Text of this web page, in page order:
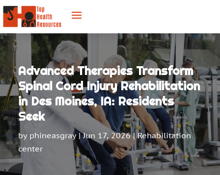
Advanced Therapies Transform
Spinal Cord Injury Rehabilitation
in Des Moines, IA: Residents
Seek
by phineasgray|Jun 17, 2026| Rehabilitation
center